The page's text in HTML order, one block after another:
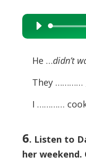
Audio
Player
He …didn’t
They …………
I …………
6. Listen to
her weekend.